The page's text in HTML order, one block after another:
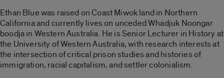
Ethan Blue was raised on Coast Miwok land in Northern
California and currently lives on unceded Whadjuk Noongar
boodja in Western Australia. He is Senior Lecturer in History at
the University of Western Australia, with research interests at
the intersection of critical prison studies and histories of
immigration, racial capitalism, and settler colonialism.